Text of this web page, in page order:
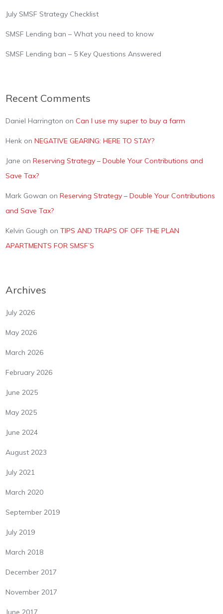
July SMSF Strategy Checklist
SMSF Lending ban – What you need to know
SMSF Lending ban – 5 Key Questions Answered
Recent Comments
Daniel Harrington onCan I use my super to buy a farm
Henk onNEGATIVE GEARING: HERE TO STAY?
Jane onReserving Strategy – Double Your Contributions and
Save Tax?
Mark Gowan onReserving Strategy – Double Your Contributions
and Save Tax?
Kelvin Gough onTIPS AND TRAPS OF OFF THE PLAN
APARTMENTS FOR SMSF’S
Archives
July 2026
May 2026
March 2026
February 2026
June 2025
May 2025
June 2024
August 2023
July 2021
March 2020
September 2019
July 2019
March 2018
December 2017
November 2017
June 2017